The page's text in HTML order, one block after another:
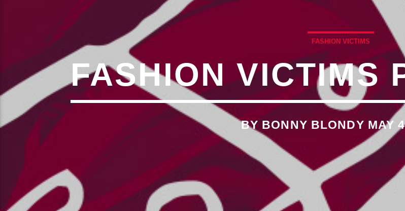
,�!Q�� Қ�*]/���؝�2��7�SMC�S"���ޭ�DQ/�应�ܢ��F_��!
� :�S"�� ����7`��������F
��4�
W�D"��IJ�׭�-`������S��9�DR�JI��EJ߅��GJ�应��
矁[��X�ZM~�N"��IB؃��!'����ТЅ��+��(M��IK�ʭ�/|
��Βܢ��F[��X�ZMZ�G�� %嬩
�/
�ܢ��F[��R�ZM~�DNO TITLES AVAILABLE
FASHION VICTIMS
FASHION VICTIMS
BY BONNY BLONDY MAY